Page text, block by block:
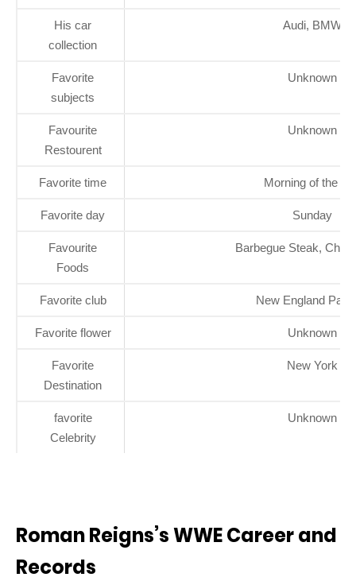
His car
collection
Audi, BMW
Favorite
subjects
Unknown
Favourite
Restourent
Unknown
Favorite time Morning of the
Favorite day Sunday
Favourite
Foods
Barbegue Steak,
Favorite club New England
Favorite flower Unknown
Favorite
Destination
New York
favorite
Celebrity
Unknown
Roman Reigns’s WWE Career and
Records